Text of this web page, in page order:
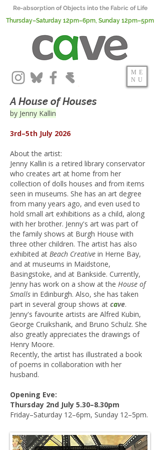
Re-absorption of Objects into the Fabric of Life
Thursday–Saturday 12pm–6pm, Sunday 12pm–5pm
ME
NU
A House of Houses
by Jenny Kallin
3rd–5th July 2026
About the artist:
Jenny Kallin is a retired library conservator
who creates art at home from her
collection of dolls houses and from items
seen in museums. She has an art degree
from many years ago, and even used to
hold small art exhibitions as a child, along
with her brother. Jenny's art was part of
the family shows at Burgh House with
three other children. The artist has also
exhibited at Beach Creative in Herne Bay,
and at museums in Maidstone,
Basingstoke, and at Bankside. Currently,
Jenny has work on a show at the House of
Smalls in Edinburgh. Also, she has taken
part in several group shows at cave.
Jenny's favourite artists are Alfred Kubin,
George Cruikshank, and Bruno Schulz. She
also greatly appreciates the drawings of
Henry Moore.
Recently, the artist has illustrated a book
of poems in collaboration with her
husband.
​Opening Eve:
Thursday 2nd July 5.30–8.30pm
Friday–Saturday 12–6pm, Sunday 12–5pm.